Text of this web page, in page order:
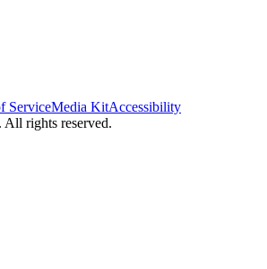
ServiceMedia KitAccessibility
rights reserved.